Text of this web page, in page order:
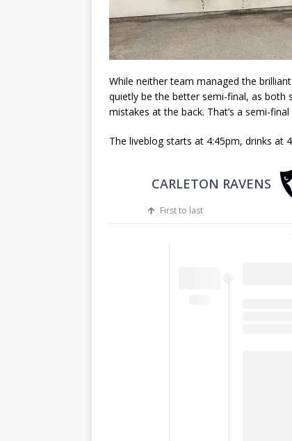
While neither team managed the
quietly be the better semi-final, as both
mistakes at the back. That’s a semi-final
The liveblog starts at 4:45pm, drinks at
CARLETON RAVENS
First to last